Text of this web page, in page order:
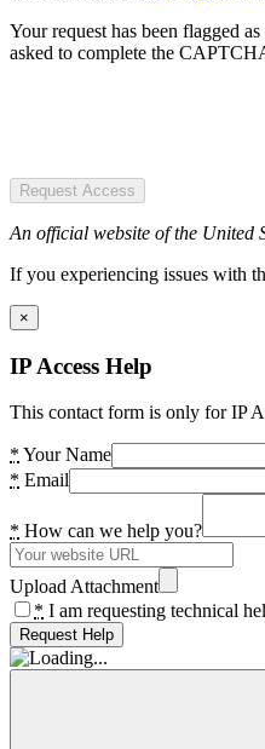
Your request has been flagged
asked to complete the
Request Access
An official website of the United
If you experiencing issues with
×
IP Access Help
This contact form is only for IP
* Your Name
* Email
* How can we help you?
Upload Attachment
* I am requesting technical